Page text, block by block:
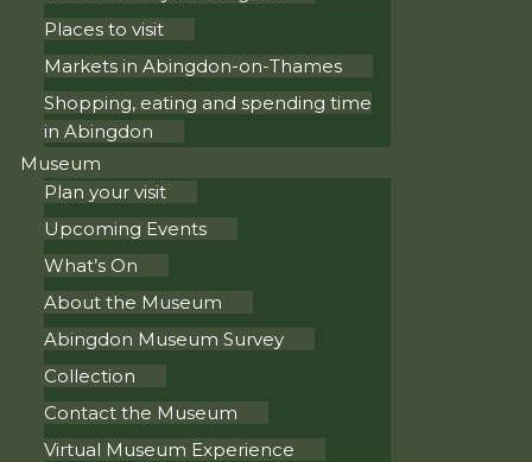
Places to visit
Markets in Abingdon-on-Thames
Shopping, eating and spending time
in Abingdon
Museum
Plan your visit
Upcoming Events
What’s On
About the Museum
Abingdon Museum Survey
Collection
Contact the Museum
Virtual Museum Experience